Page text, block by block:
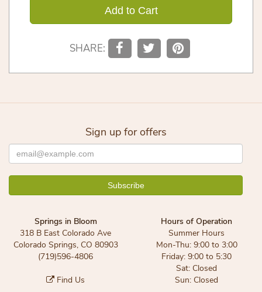
Add to Cart
SHARE:
Sign up for offers
Springs in Bloom
318 B East Colorado Ave
Colorado Springs, CO 80903
(719)596-4806
Find Us
Hours of Operation
Summer Hours
Mon-Thu: 9:00 to 3:00
Friday: 9:00 to 5:30
Sat: Closed
Sun: Closed